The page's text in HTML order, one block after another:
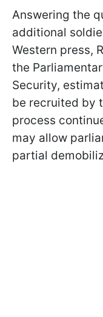
Answering the
additional
Western press,
the
Security,
be recruited by
process
may allow
partial